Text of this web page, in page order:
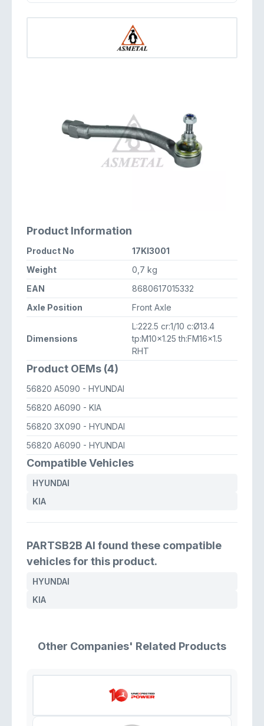
Product Information
Product No
17KI3001
Weight
0,7 kg
EAN
8680617015332
Axle Position
Front Axle
Dimensions
L:222.5 cr:1/10 c:Ø13.4
tp:M10x1.25 th:FM16x1.5
RHT
Product OEMs (4)
56820 A5090 - HYUNDAI
56820 A6090 - KIA
56820 3X090 - HYUNDAI
56820 A6090 - HYUNDAI
Compatible Vehicles
HYUNDAI
KIA
PARTSB2B AI found these compatible
vehicles for this product.
HYUNDAI
KIA
Other Companies' Related Products